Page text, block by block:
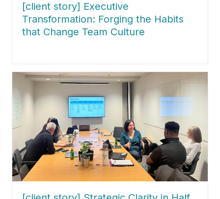
[client story] Executive
Transformation: Forging the Habits
that Change Team Culture